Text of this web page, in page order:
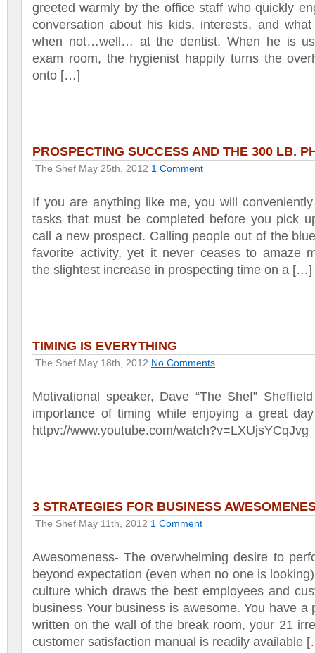
greeted warmly by the office staff who quickly
conversation about his kids, interests, and
when not…well… at the dentist. When he is
exam room, the hygienist happily turns the
onto […]
PROSPECTING SUCCESS AND THE 300 LB.
The Shef May 25th, 2012 1 Comment
If you are anything like me, you will
tasks that must be completed before you pick
call a new prospect. Calling people out of the
favorite activity, yet it never ceases to amaze
the slightest increase in prospecting time on a […]
TIMING IS EVERYTHING
The Shef May 18th, 2012 No Comments
Motivational speaker, Dave “The Shef”
importance of timing while enjoying a great
httpv://www.youtube.com/watch?v=LXUjsYCqJvg
3 STRATEGIES FOR BUSINESS
The Shef May 11th, 2012 1 Comment
Awesomeness- The overwhelming desire to
beyond expectation (even when no one is
culture which draws the best employees and
business Your business is awesome. You have a
written on the wall of the break room, your 21
customer satisfaction manual is readily available